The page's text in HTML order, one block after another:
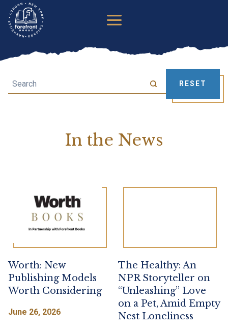
Skip
content
Search RESET
In the News
Worth: New
Publishing Models
Worth Considering
June 26, 2026
The Healthy: An
NPR Storyteller on
“Unleashing” Love
on a Pet, Amid Empty
Nest Loneliness